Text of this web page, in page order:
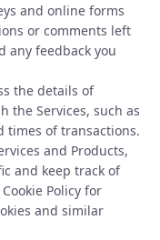
and online forms
or comments left
any feedback you
the details of
the Services, such as
times of transactions.
and Products,
and keep track of
Policy for
and similar